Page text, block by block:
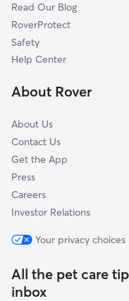
Ash Grove, MO
Branson West, MO
Willard, MO
Springfield, MO
Read Our Blog
RoverProtect
Safety
Help Center
About Rover
About Us
Contact Us
Get the App
Press
Careers
Investor Relations
Your privacy choices
All the pet care
inbox